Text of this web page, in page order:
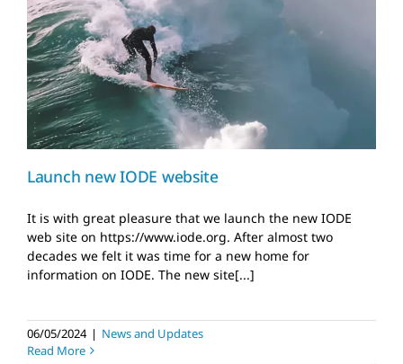
Launch new IODE
website
News and Updates
Launch new IODE website
It is with great pleasure that we launch the new IODE
web site on https://www.iode.org. After almost two
decades we felt it was time for a new home for
information on IODE. The new site[...]
06/05/2024 | News and Updates
Read More